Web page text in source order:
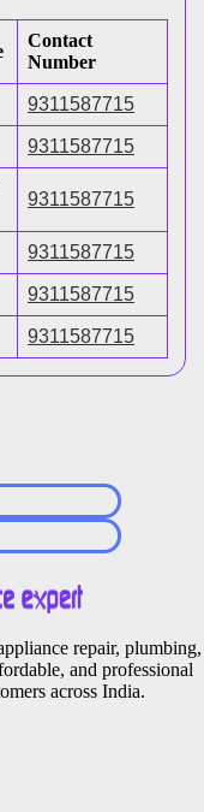
Contact
Number
9311587715
9311587715
9311587715
9311587715
9311587715
9311587715
repair, plumbing,
and professional
across India.